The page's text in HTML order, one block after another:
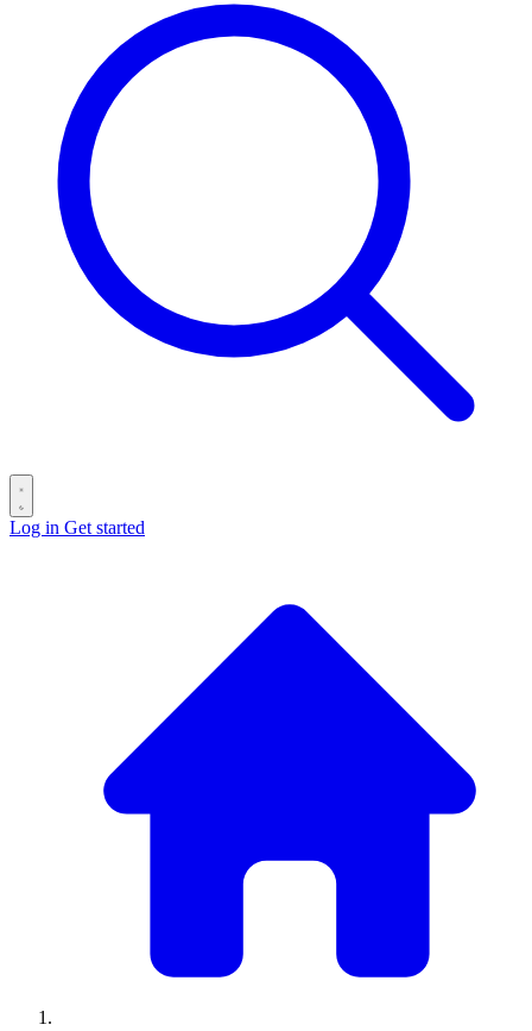
Log in Get started